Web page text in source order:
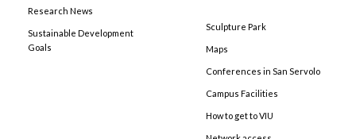
Research News
Sustainable Development
Goals
Sculpture Park
Maps
Conferences in San Servolo
Campus Facilities
How to get to VIU